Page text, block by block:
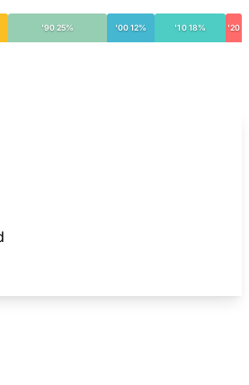
'90 25% '00 12% '10 18% '20